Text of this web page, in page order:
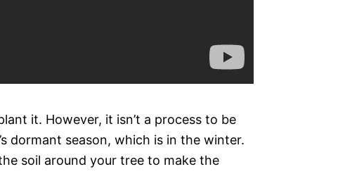
it. However, it isn’t a process to be
dormant season, which is in the winter.
soil around your tree to make the